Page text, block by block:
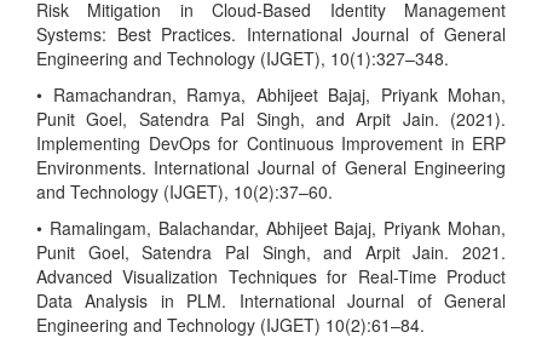
Risk Mitigation in Cloud-Based Identity Management
Systems: Best Practices. International Journal of General
Engineering and Technology (IJGET), 10(1):327–348.
• Ramachandran, Ramya, Abhijeet Bajaj, Priyank Mohan,
Punit Goel, Satendra Pal Singh, and Arpit Jain. (2021).
Implementing DevOps for Continuous Improvement in ERP
Environments. International Journal of General Engineering
and Technology (IJGET), 10(2):37–60.
• Ramalingam, Balachandar, Abhijeet Bajaj, Priyank Mohan,
Punit Goel, Satendra Pal Singh, and Arpit Jain. 2021.
Advanced Visualization Techniques for Real-Time Product
Data Analysis in PLM. International Journal of General
Engineering and Technology (IJGET) 10(2):61–84.